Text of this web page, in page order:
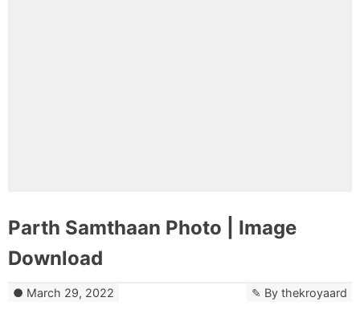
Parth Samthaan Photo | Image
Download
March 29, 2022 By thekroyaard